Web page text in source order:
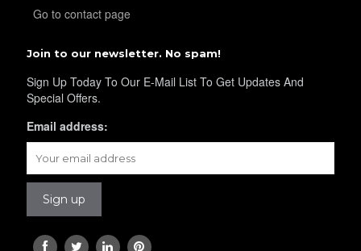
Go to contact page
Join to our newsletter. No spam!
Sign Up Today To Our E-Mail List To Get Updates And
Special Offers.
Email address: